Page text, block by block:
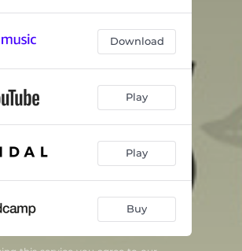
Download
Play
Play
Buy